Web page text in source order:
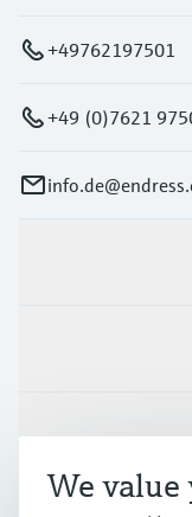
+49762197501
+49 (0)7621
Support
We